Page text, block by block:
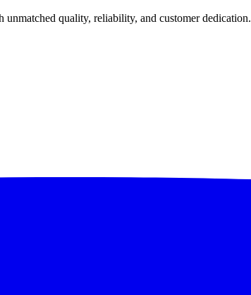
quality, reliability, and customer dedication.